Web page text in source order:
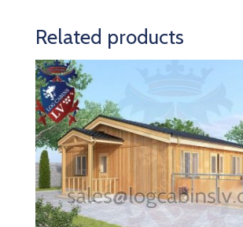
Related products